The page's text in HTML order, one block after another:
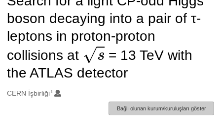
boson decaying into a pair of τ-
leptons in proton-proton
collisions at
s
= 13 TeV with
the ATLAS detector
Oluşturanlar
CERN İşbirliği1
Bağlı olunan kurum/kuruluşları göster